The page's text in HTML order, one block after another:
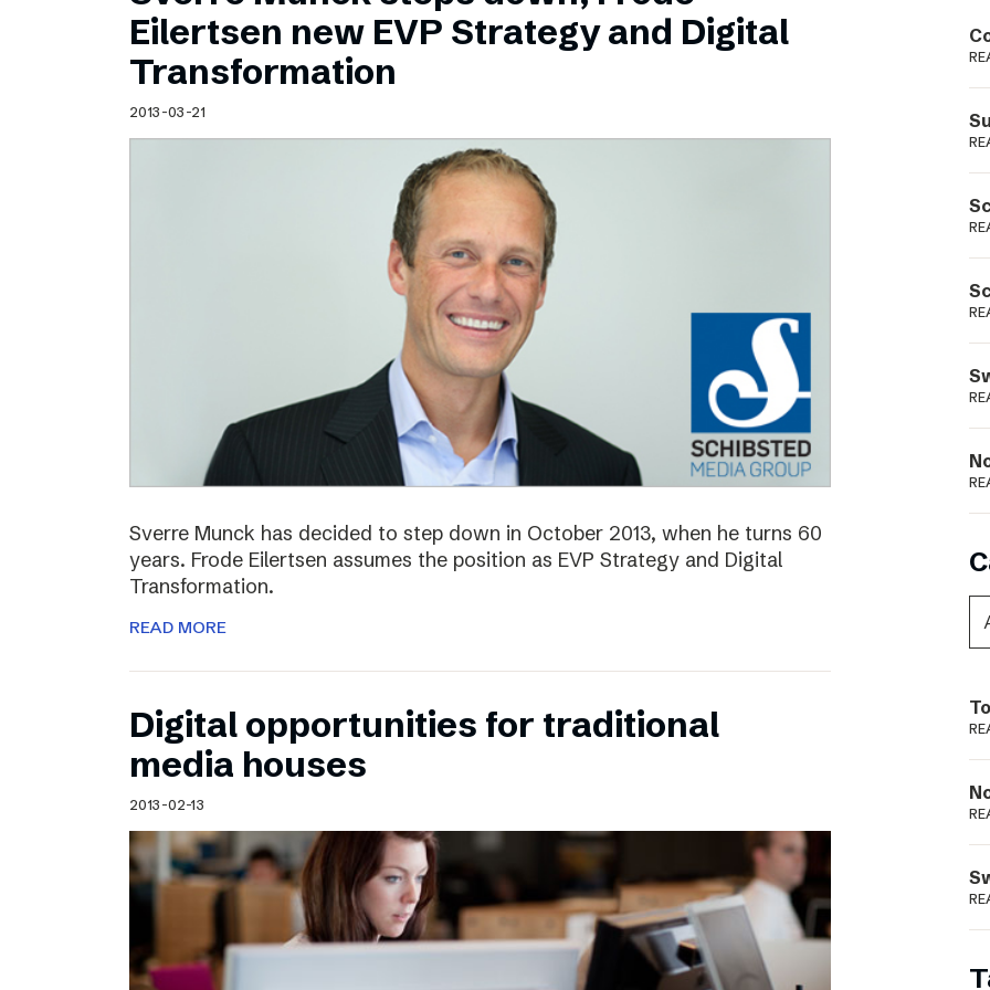
Schibsted’s visual design
Content style guide
Eilertsen new EVP Strategy and Digital
Transformation
2013-03-21
Sverre Munck has decided to step down in October 2013, when he turns 60
years. Frode Eilertsen assumes the position as EVP Strategy and Digital
Transformation.
READ MORE
Digital opportunities for traditional
media houses
2013-02-13